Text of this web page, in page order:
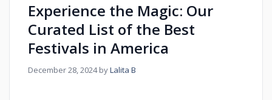
Experience the Magic: Our
Curated List of the Best
Festivals in America
December 28, 2024 byLalita B